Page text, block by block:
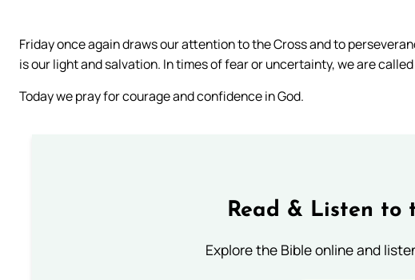
Friday once again draws our attention to the Cross and to
is our light and salvation. In times of fear or uncertainty, we are
Today we pray for courage and confidence in God.
Read & Listen to
Explore the Bible online and